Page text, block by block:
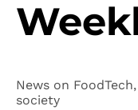
News on
society